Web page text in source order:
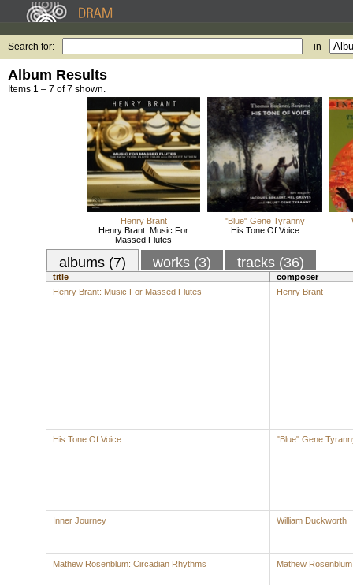
Search for: in
Album Results
Items 1 – 7 of 7 shown.
Henry Brant
Henry Brant: Music For
Massed Flutes
"Blue" Gene Tyranny
His Tone Of Voice
albums (7) works (3) tracks (36)
title
composer
Henry Brant: Music For Massed Flutes
Henry Brant
His Tone Of Voice "Blue" Gene
Inner Journey William Duckworth
Mathew Rosenblum: Circadian Rhythms Mathew Rosenblum